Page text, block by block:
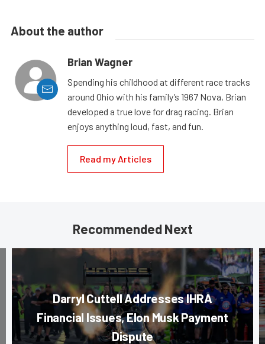
About the author
Brian Wagner
Spending his childhood at different race tracks
around Ohio with his family’s 1967 Nova, Brian
developed a true love for drag racing. Brian
enjoys anything loud, fast, and fun.
Read my Articles
Recommended Next
Darryl Cuttell Addresses IHRA
Financial Issues, Elon Musk Payment
Dispute